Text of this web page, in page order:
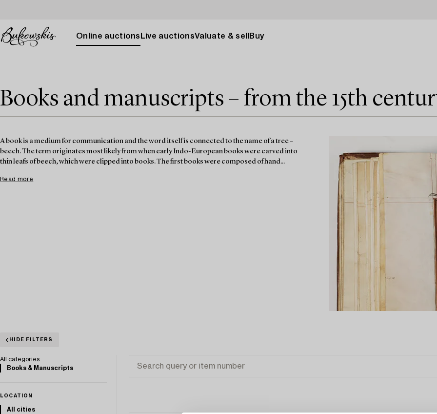
Online auctions Live auctionsValuate & sell Buy
Books and manuscripts – from the 15th
A book is a medium for communication and the word itself is connected to the name of a tree –
beech. The term originates most likely from when early Indo-European books were carved into
thin leafs of beech, which were clipped into books. The first books were composed of hand...
Read more
HIDE FILTERS
All categories
Books & Manuscripts
LOCATION
All cities